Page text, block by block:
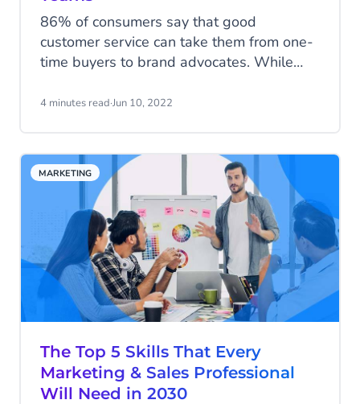
86% of consumers say that good
customer service can take them from one-
time buyers to brand advocates. While
focus of any successful brand, forward-
create exceptional customer experiences.
4 minutes read·Jun 10, 2022
MARKETING
The Top 5 Skills That Every
Marketing & Sales Professional
Will Need in 2030